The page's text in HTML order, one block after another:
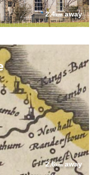
2.4kmaway
2.6kmaway